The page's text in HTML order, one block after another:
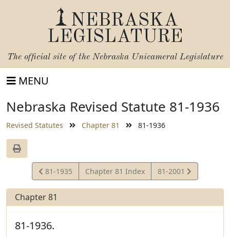
NEBRASKA
LEGISLATURE
The official site of the Nebraska Unicameral Legislature
MENU
Nebraska Revised Statute 81-1936
Revised Statutes Chapter 81 81-1936
View
Statute
81-1935 Chapter 81 Index
View
Statute
81-2001
Chapter 81
81-1936.